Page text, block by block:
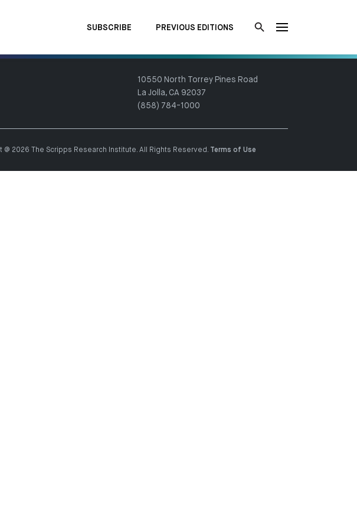
SUBSCRIBE PREVIOUS EDITIONS
10550 North Torrey Pines Road
La Jolla, CA 92037
(858) 784-1000
@ 2026 The Scripps Research Institute. All Rights Reserved. Terms of Use